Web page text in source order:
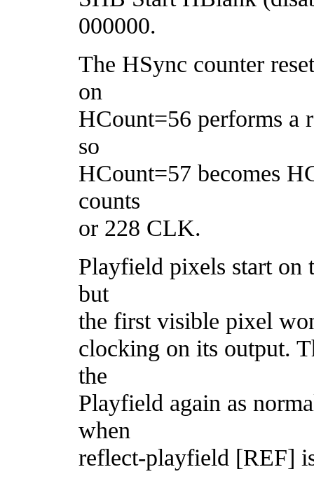
000000.
The HSync counter
on
HCount=56 performs a
so
HCount=57 becomes
counts
or 228 CLK.
Playfield pixels start
but
the first visible pixel
clocking on its output.
the
Playfield again as
when
reflect-playfield [REF]